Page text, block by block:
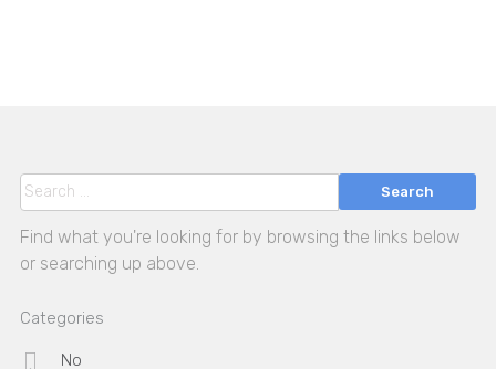
Search
Find what you're looking for by browsing the links below
or searching up above.
Categories
No